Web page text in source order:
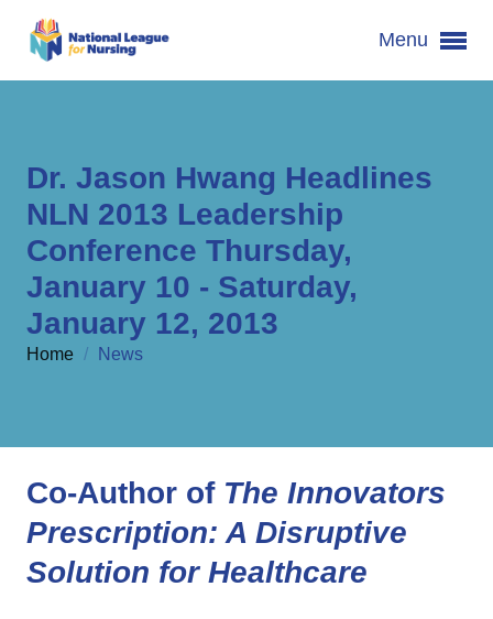
Menu
Dr. Jason Hwang Headlines
NLN 2013 Leadership
Conference Thursday,
January 10 - Saturday,
January 12, 2013
Home / News
Co-Author of The Innovators
Prescription: A Disruptive
Solution for Healthcare